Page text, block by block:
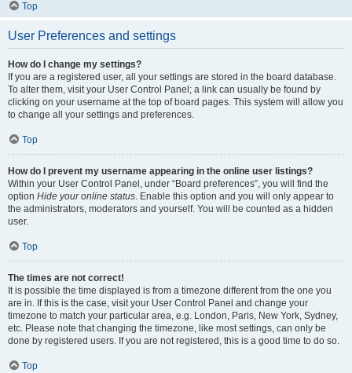
Top
User Preferences and settings
How do I change my settings?
If you are a registered user, all your settings are stored in the board database.
To alter them, visit your User Control Panel; a link can usually be found by
clicking on your username at the top of board pages. This system will allow you
to change all your settings and preferences.
Top
How do I prevent my username appearing in the online user listings?
Within your User Control Panel, under “Board preferences”, you will find the
option Hide your online status. Enable this option and you will only appear to
the administrators, moderators and yourself. You will be counted as a hidden
user.
Top
The times are not correct!
It is possible the time displayed is from a timezone different from the one you
are in. If this is the case, visit your User Control Panel and change your
timezone to match your particular area, e.g. London, Paris, New York, Sydney,
etc. Please note that changing the timezone, like most settings, can only be
done by registered users. If you are not registered, this is a good time to do so.
Top